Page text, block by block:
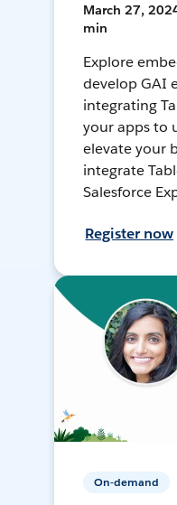
March 27,
min
Explore
develop GAI
integrating
your apps to
elevate your
integrate
Salesforce
Register now
On-demand